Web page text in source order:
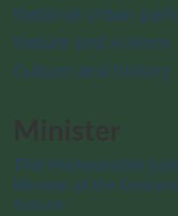
National urban
Nature and science
Culture and history
The Honourable
Minister of the
Nature